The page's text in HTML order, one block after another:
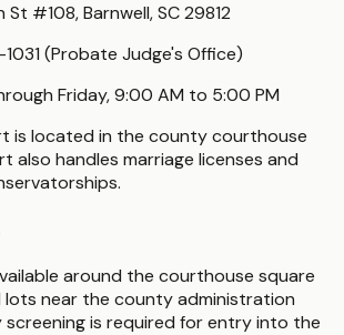
St #108, Barnwell, SC 29812
(Probate Judge's Office)
Friday, 9:00 AM to 5:00 PM
is located in the county courthouse
also handles marriage licenses and
around the courthouse square
lots near the county administration
screening is required for entry into the